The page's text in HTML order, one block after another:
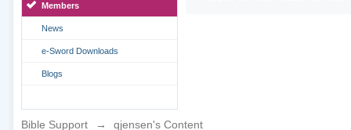
Members
News
e-Sword Downloads
Blogs
Bible Support → qjensen's Content